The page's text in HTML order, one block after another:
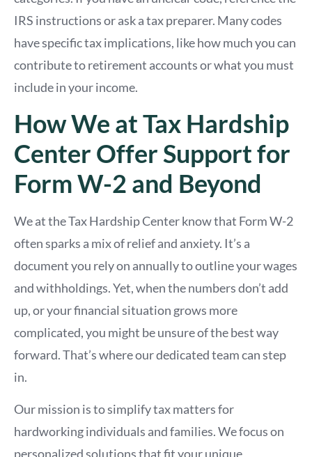
IRS instructions or ask a tax preparer. Many codes
have specific tax implications, like how much you can
contribute to retirement accounts or what you must
include in your income.
How We at Tax Hardship
Center Offer Support for
Form W-2 and Beyond
We at the Tax Hardship Center know that Form W-2
often sparks a mix of relief and anxiety. It’s a
document you rely on annually to outline your wages
and withholdings. Yet, when the numbers don’t add
up, or your financial situation grows more
complicated, you might be unsure of the best way
forward. That’s where our dedicated team can step
in.
Our mission is to simplify tax matters for
hardworking individuals and families. We focus on
personalized solutions that fit your unique